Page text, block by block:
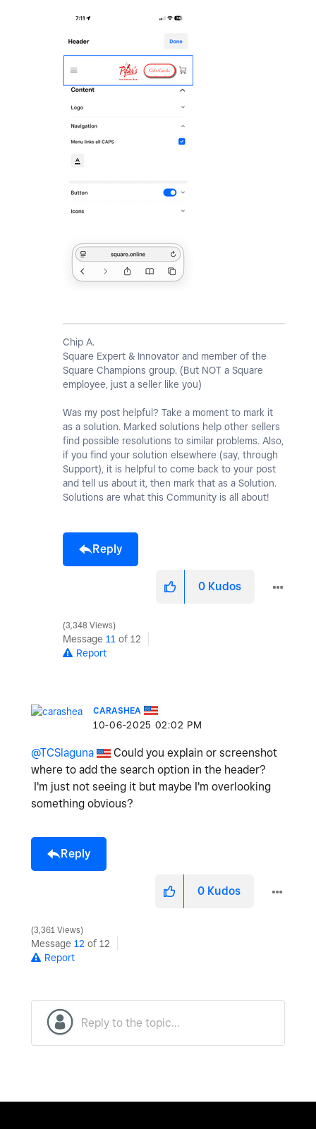
Chip A.
Square Expert & Innovator and member of the
Square Champions group. (But NOT a Square
employee, just a seller like you)
Was my post helpful? Take a moment to mark it
as a solution. Marked solutions help other sellers
find possible resolutions to similar problems. Also,
if you find your solution elsewhere (say, through
Support), it is helpful to come back to your post
and tell us about it, then mark that as a Solution.
Solutions are what this Community is all about!
Reply
0 Kudos
3,348 Views
Message 11 of 12
Report
CARASHEA
‎10-06-2025 02:02 PM
@TCSlaguna
Could you explain or screenshot
where to add the search option in the header?
I'm just not seeing it but maybe I'm overlooking
something obvious?
Reply
0 Kudos
3,361 Views
Message 12 of 12
Report